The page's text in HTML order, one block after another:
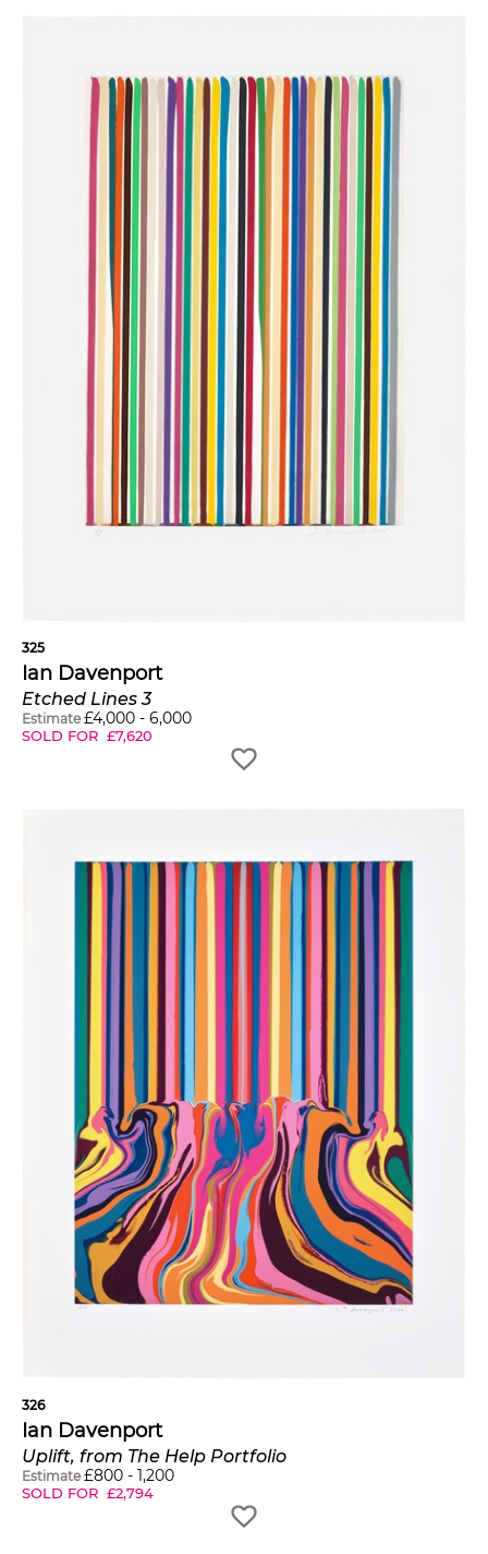
325
Ian Davenport
Etched Lines 3
Estimate £4,000 - 6,000
SOLD FOR £7,620
326
Ian Davenport
Uplift, from The Help Portfolio
Estimate £800 - 1,200
SOLD FOR £2,794